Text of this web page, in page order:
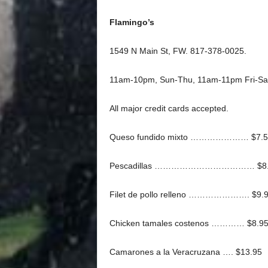
Flamingo’s
1549 N Main St, FW. 817-378-0025.
11am-10pm, Sun-Thu, 11am-11pm Fri-
All major credit cards accepted.
Queso fundido mixto …………………
Pescadillas ………………………………
Filet de pollo relleno ………………….
Chicken tamales costenos ………… $8.95
Camarones a la Veracruzana …. $13.95